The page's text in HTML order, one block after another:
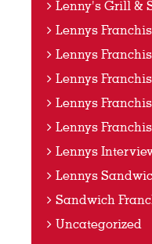
Lenny's Grill &
Lennys
Lennys
Lennys
Lennys
Lennys
Lennys
Lennys
Sandwich
Uncategorized